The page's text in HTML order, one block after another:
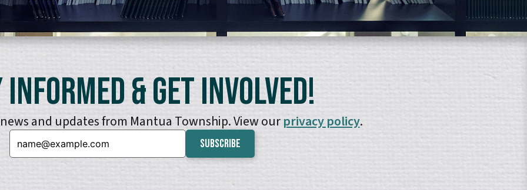
Informed & Get Involved!
and updates from Mantua Township. View ourprivacy policy.
Email: